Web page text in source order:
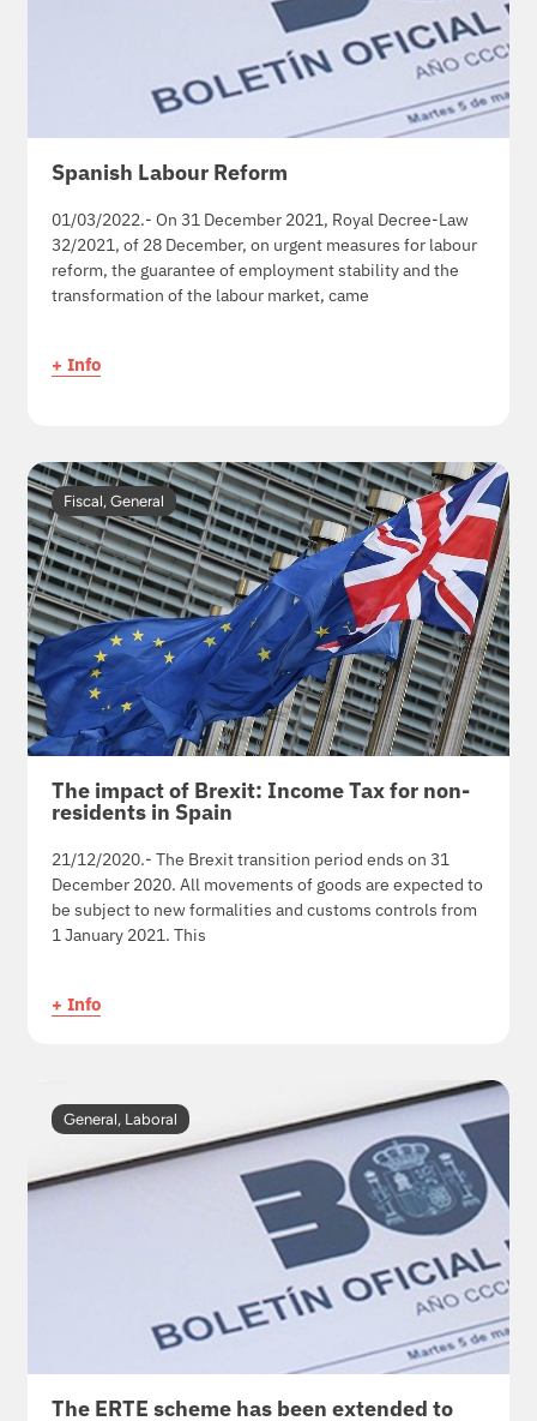
Spanish Labour Reform
01/03/2022.- On 31 December 2021, Royal Decree-Law
32/2021, of 28 December, on urgent measures for labour
reform, the guarantee of employment stability and the
transformation of the labour market, came
+ Info
Fiscal,General
The impact of Brexit: Income Tax for non-
residents in Spain
21/12/2020.- The Brexit transition period ends on 31
December 2020. All movements of goods are expected to
be subject to new formalities and customs controls from
1 January 2021. This
+ Info
General, Laboral
The ERTE scheme has been extended to